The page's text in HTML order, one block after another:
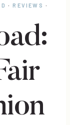
·REVIEWS ·